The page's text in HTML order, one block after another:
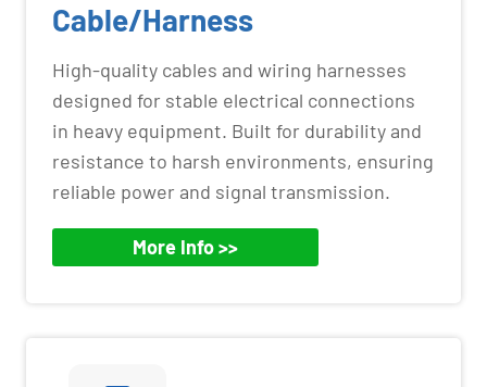
Cable/Harness
High-quality cables and wiring harnesses
designed for stable electrical connections
in heavy equipment. Built for durability and
resistance to harsh environments, ensuring
reliable power and signal transmission.
More Info >>